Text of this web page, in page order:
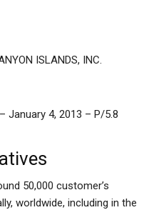
ISLANDS, INC.
January 4, 2013 – P/5.8
50,000 customer’s
worldwide, including in the